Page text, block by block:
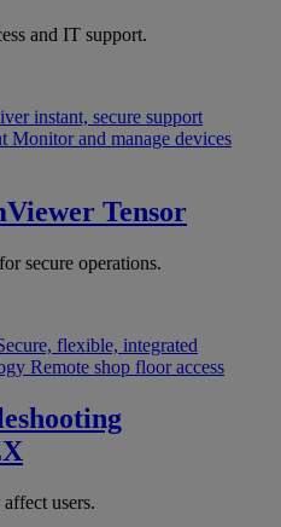
and IT support.
instant, secure support
Monitor and manage devices
Tensor
secure operations.
flexible, integrated
Remote shop floor access
users.